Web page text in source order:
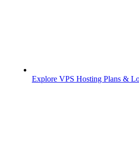
Explore VPS Hosting Plans &